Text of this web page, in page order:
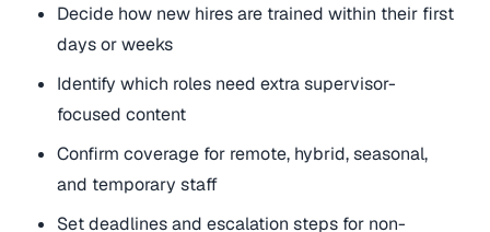
Decide how new hires are trained within their first
days or weeks
Identify which roles need extra supervisor-
focused content
Confirm coverage for remote, hybrid, seasonal,
and temporary staff
Set deadlines and escalation steps for non-